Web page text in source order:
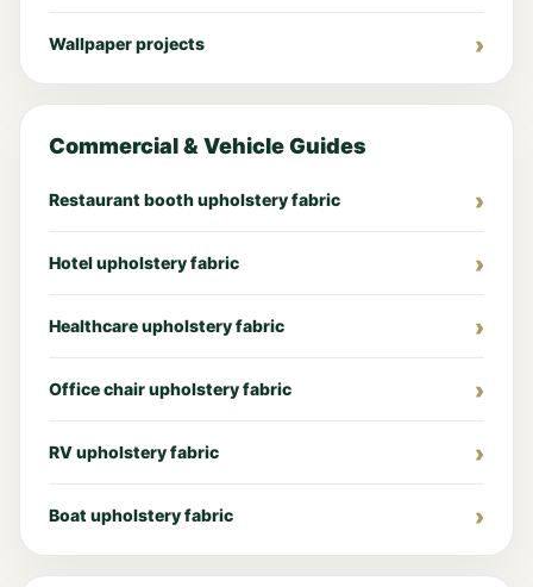
Wallpaper projects
Commercial & Vehicle Guides
Restaurant booth upholstery fabric
Hotel upholstery fabric
Healthcare upholstery fabric
Office chair upholstery fabric
RV upholstery fabric
Boat upholstery fabric